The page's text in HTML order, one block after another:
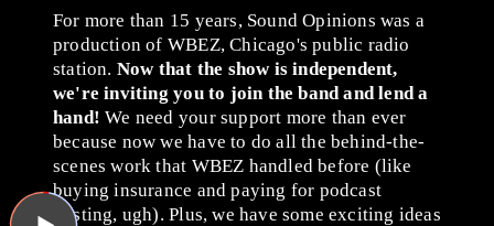
For more than 15 years, Sound Opinions was a
production of WBEZ, Chicago's public radio
station. Now that the show is independent,
we're inviting you to join the band and lend a
hand! We need your support more than ever
because now we have to do all the behind-the-
scenes work that WBEZ handled before (like
buying insurance and paying for podcast
hosting, ugh). Plus, we have some exciting ideas